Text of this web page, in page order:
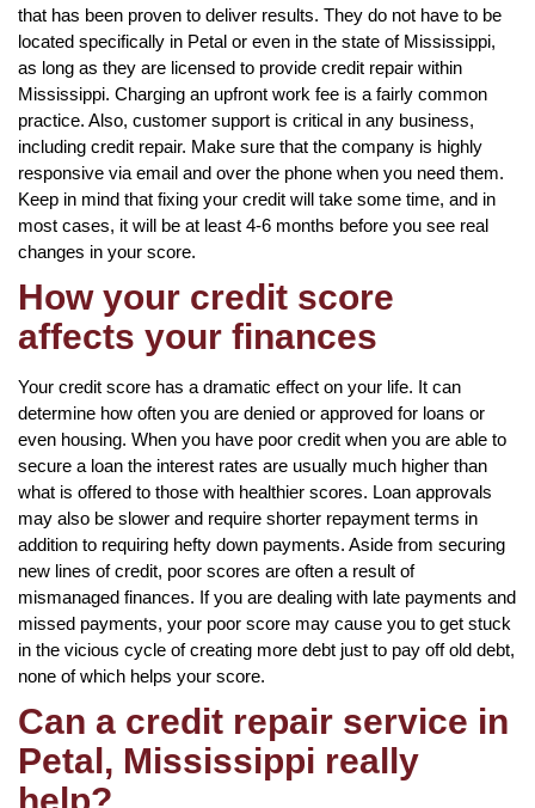
that has been proven to deliver results. They do not have to be
located specifically in Petal or even in the state of Mississippi,
as long as they are licensed to provide credit repair within
Mississippi. Charging an upfront work fee is a fairly common
practice. Also, customer support is critical in any business,
including credit repair. Make sure that the company is highly
responsive via email and over the phone when you need them.
Keep in mind that fixing your credit will take some time, and in
most cases, it will be at least 4-6 months before you see real
changes in your score.
How your credit score
affects your finances
Your credit score has a dramatic effect on your life. It can
determine how often you are denied or approved for loans or
even housing. When you have poor credit when you are able to
secure a loan the interest rates are usually much higher than
what is offered to those with healthier scores. Loan approvals
may also be slower and require shorter repayment terms in
addition to requiring hefty down payments. Aside from securing
new lines of credit, poor scores are often a result of
mismanaged finances. If you are dealing with late payments and
missed payments, your poor score may cause you to get stuck
in the vicious cycle of creating more debt just to pay off old debt,
none of which helps your score.
Can a credit repair service in
Petal, Mississippi really
help?